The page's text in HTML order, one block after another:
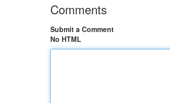
Comments
Submit a Comment
No HTML